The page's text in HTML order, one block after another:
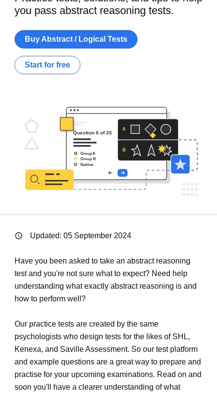
you pass abstract reasoning tests.
Buy Abstract / Logical Tests
Start for free
Updated: 05 September 2024
Have you been asked to take an abstract reasoning
test and you're not sure what to expect? Need help
understanding what exactly abstract reasoning is and
how to perform well?
Our practice tests are created by the same
psychologists who design tests for the likes of SHL,
Kenexa, and Saville Assessment. So our test platform
and example questions are a great way to prepare and
practise for your upcoming examinations. Read on and
soon you'll have a clearer understanding of what